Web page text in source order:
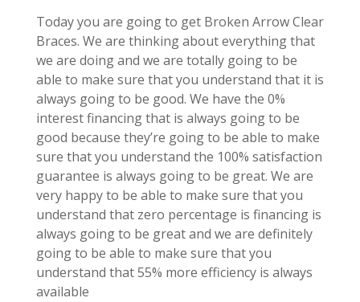
Today you are going to get Broken Arrow Clear
Braces. We are thinking about everything that
we are doing and we are totally going to be
able to make sure that you understand that it is
always going to be good. We have the 0%
interest financing that is always going to be
good because they’re going to be able to make
sure that you understand the 100% satisfaction
guarantee is always going to be great. We are
very happy to be able to make sure that you
understand that zero percentage is financing is
always going to be great and we are definitely
going to be able to make sure that you
understand that 55% more efficiency is always
available